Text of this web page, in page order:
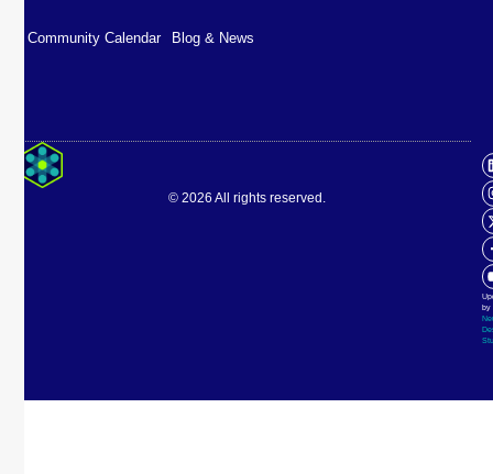
Community Calendar Blog & News
Synapse Summit Legacy
© 2026 All rights reserved.
by